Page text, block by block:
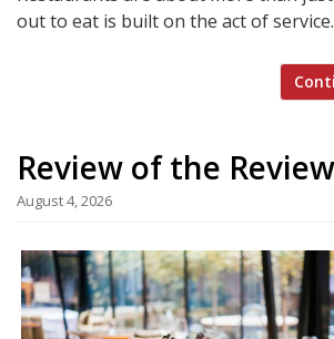
out to eat is built on the act of
Review of the
August 4, 2026